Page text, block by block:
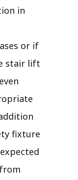
in
or if
stair lift
fixture